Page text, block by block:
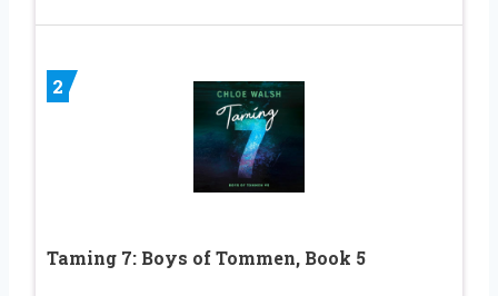
2
Taming 7: Boys of Tommen, Book 5